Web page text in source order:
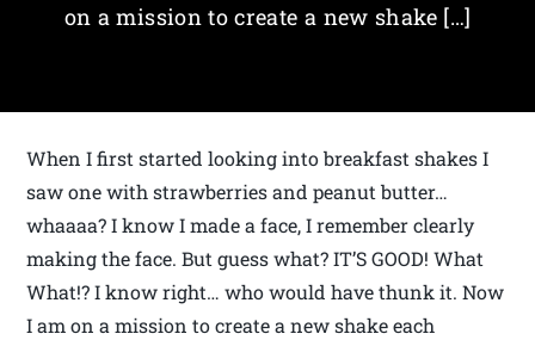
on a mission to create a new shake […]
When I first started looking into breakfast shakes I
saw one with strawberries and peanut butter…
whaaaa? I know I made a face, I remember clearly
making the face. But guess what? IT’S GOOD! What
What!? I know right… who would have thunk it. Now
I am on a mission to create a new shake each